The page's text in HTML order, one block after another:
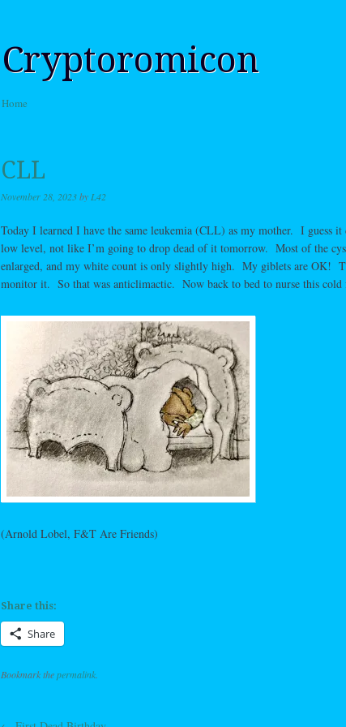
Cryptoromicon
Menu
Skip to content
Home
CLL
November 28, 2023by L42
Today I learned I have the same leukemia (CLL) as my mother. I guess
low level, not like I’m going to drop dead of it tomorrow. Most of the
enlarged, and my white count is only slightly high. My giblets are OK!
monitor it. So that was anticlimactic. Now back to bed to nurse this
(Arnold Lobel, F&T Are Friends)
Share this:
Share
Bookmark thepermalink.